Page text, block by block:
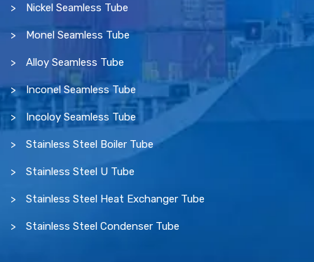
Nickel Seamless Tube
Monel Seamless Tube
Alloy Seamless Tube
Inconel Seamless Tube
Incoloy Seamless Tube
Stainless Steel Boiler Tube
Stainless Steel U Tube
Stainless Steel Heat Exchanger Tube
Stainless Steel Condenser Tube